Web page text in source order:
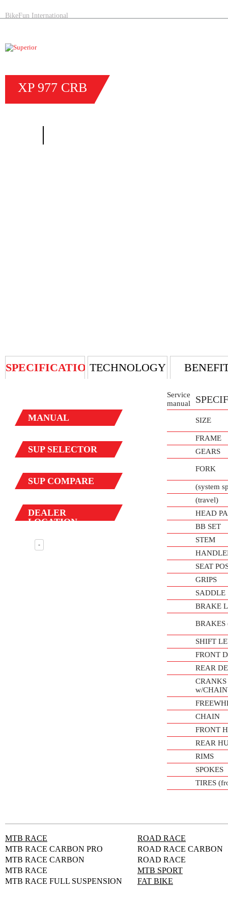
BikeFun International
XP 977 CRB
SPECIFICATIONTECHNOLOGY
Service
manual
SIZE
FRAME
GEARS
FORK
(system
(travel)
HEAD
BB SET
STEM
SEAT
GRIPS
SADDLE
BRAKE
BRAKES
SHIFT
FRONT
REAR
CRANKS
w/
CHAIN
FRONT
REAR
RIMS
SPOKES
TIRES
MANUAL
SUPSELECTOR
SUPCOMPARE
DEALER
LOCATION
-
MTB RACE
MTB RACE CARBON PRO
MTB RACE CARBON
MTB RACE
MTB RACE FULL SUSPENSION
ROAD RACE
ROAD RACE CARBON
ROAD RACE
MTB SPORT
FAT BIKE